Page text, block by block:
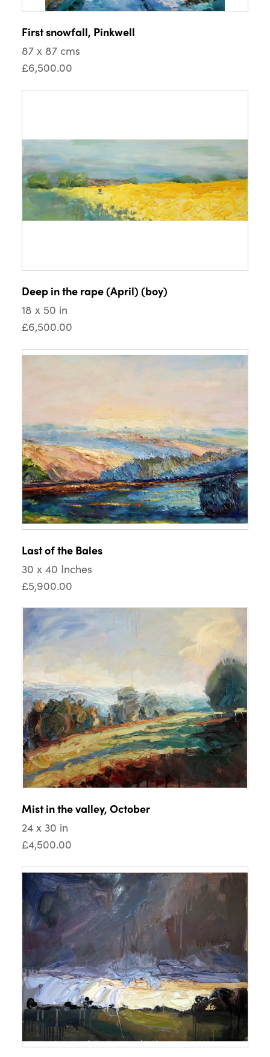
First snowfall, Pinkwell
87 x 87 cms
£6,500.00
Deep in the rape (April) (boy)
18 x 50 in
£6,500.00
Last of the Bales
30 x 40 Inches
£5,900.00
Mist in the valley, October
24 x 30 in
£4,500.00